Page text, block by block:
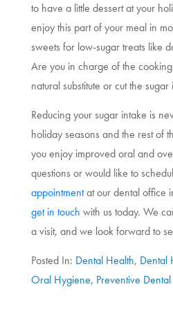
to have a little dessert at your
enjoy this part of your meal in
sweets for low-sugar treats like
Are you in charge of the
natural substitute or cut the
Reducing your sugar intake is
holiday seasons and the rest of
you enjoy improved oral and
questions or would like to
appointmentat our dental office
get in touch with us today. We
a visit, and we look forward to
Posted In: Dental Health, Dental
Oral Hygiene, Preventive